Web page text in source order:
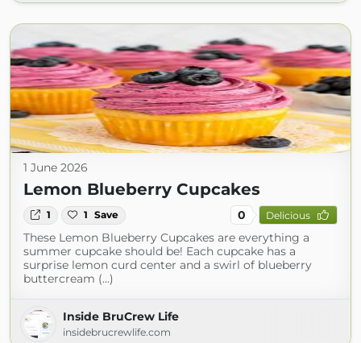
1 June 2026
Lemon Blueberry Cupcakes
1 1 Save 0 Delicious
These Lemon Blueberry Cupcakes are everything a
summer cupcake should be! Each cupcake has a
surprise lemon curd center and a swirl of blueberry
buttercream (...)
Inside BruCrew Life
insidebrucrewlife.com